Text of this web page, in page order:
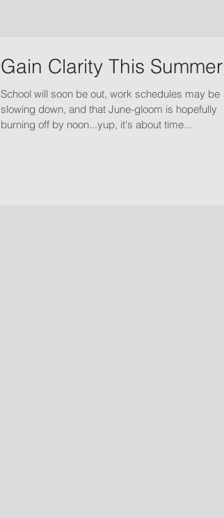
Gain Clarity This Summer
School will soon be out, work schedules may be
slowing down, and that June-gloom is hopefully
burning off by noon...yup, it's about time...